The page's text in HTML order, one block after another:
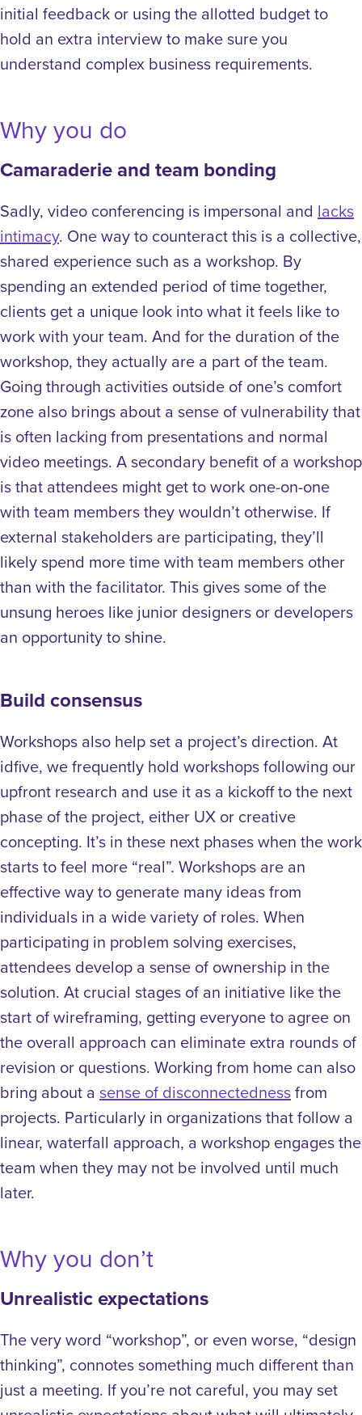
initial feedback or using the allotted budget to
hold an extra interview to make sure you
understand complex business requirements.
Why you do
Camaraderie and team bonding
Sadly, video conferencing is impersonal and lacks
intimacy. One way to counteract this is a collective,
shared experience such as a workshop. By
spending an extended period of time together,
clients get a unique look into what it feels like to
work with your team. And for the duration of the
workshop, they actually are a part of the team.
Going through activities outside of one’s comfort
zone also brings about a sense of vulnerability that
is often lacking from presentations and normal
video meetings. A secondary benefit of a workshop
is that attendees might get to work one-on-one
with team members they wouldn’t otherwise. If
external stakeholders are participating, they’ll
likely spend more time with team members other
than with the facilitator. This gives some of the
unsung heroes like junior designers or developers
an opportunity to shine.
Build consensus
Workshops also help set a project’s direction. At
idfive, we frequently hold workshops following our
upfront research and use it as a kickoff to the next
phase of the project, either UX or creative
concepting. It’s in these next phases when the work
starts to feel more “real”. Workshops are an
effective way to generate many ideas from
individuals in a wide variety of roles. When
participating in problem solving exercises,
attendees develop a sense of ownership in the
solution. At crucial stages of an initiative like the
start of wireframing, getting everyone to agree on
the overall approach can eliminate extra rounds of
revision or questions. Working from home can also
bring about a sense of disconnectednessfrom
projects. Particularly in organizations that follow a
linear, waterfall approach, a workshop engages the
team when they may not be involved until much
later.
Why you don’t
Unrealistic expectations
The very word “workshop”, or even worse, “design
thinking”, connotes something much different than
just a meeting. If you’re not careful, you may set